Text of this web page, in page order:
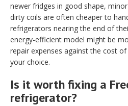
newer fridges in good shape,
dirty coils are often cheaper to
refrigerators nearing the end of
energy-efficient model might be
repair expenses against the cost
your choice.
Is it worth fixing a
refrigerator?